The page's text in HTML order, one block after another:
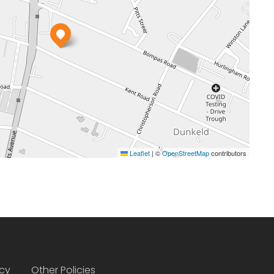
Leaflet | ©OpenStreetMapcontributors
Other Policies